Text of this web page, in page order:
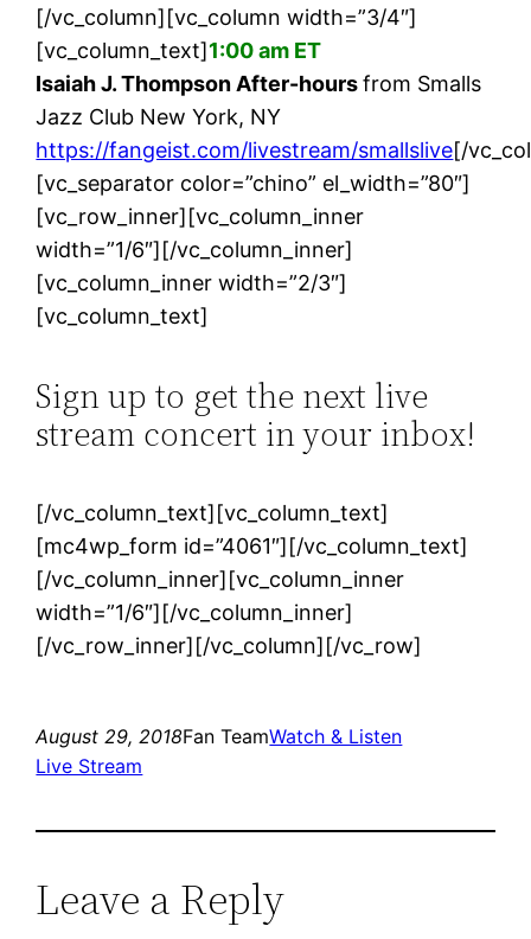
[/vc_column][vc_column width=”3/4″]
[vc_column_text]1:00 am ET
Isaiah J. Thompson After-hoursfrom Smalls
Jazz Club New York, NY
https://fangeist.com/livestream/smallslive[/
[vc_separator color=”chino” el_width=”80″]
[vc_row_inner][vc_column_inner
width=”1/6″][/vc_column_inner]
[vc_column_inner width=”2/3″]
[vc_column_text]
Sign up to get the next live
stream concert in your inbox!
[/vc_column_text][vc_column_text]
[mc4wp_form id=”4061″][/vc_column_text]
[/vc_column_inner][vc_column_inner
width=”1/6″][/vc_column_inner]
[/vc_row_inner][/vc_column][/vc_row]
August 29, 2018Fan TeamWatch & Listen
Live Stream
Leave a Reply